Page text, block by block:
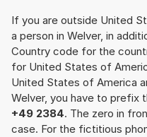
If you are outside United
a person in Welver, in
Country code for the
for United States of
United States of America
Welver, you have to prefix
+49 2384. The zero in
case. For the fictitious